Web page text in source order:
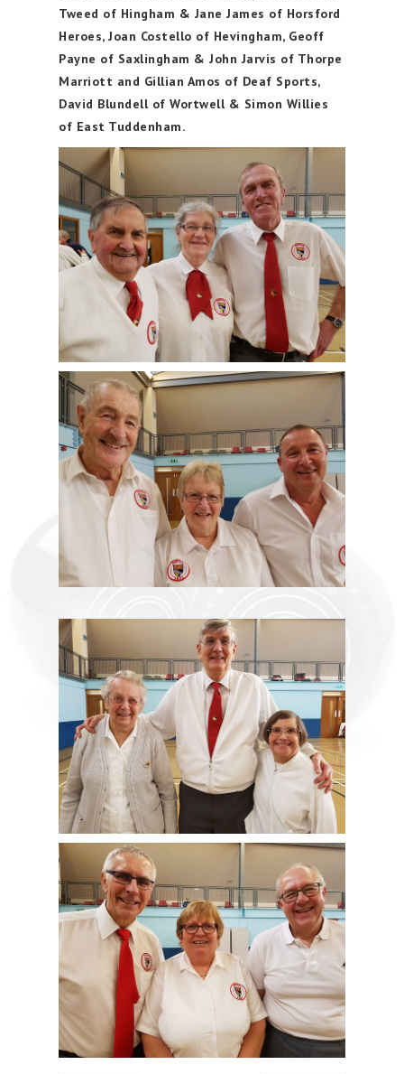
Tweed of Hingham & Jane James of Horsford
Heroes, Joan Costello of Hevingham, Geoff
Payne of Saxlingham & John Jarvis of Thorpe
Marriott and Gillian Amos of Deaf Sports,
David Blundell of Wortwell & Simon Willies
of East Tuddenham.